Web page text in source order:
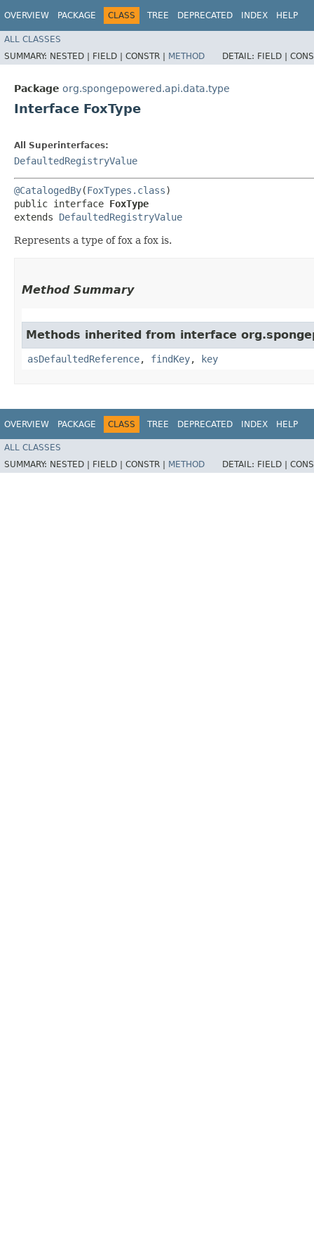
OVERVIEW PACKAGE CLASS TREE DEPRECATED INDEX HELP
ALL CLASSES
SUMMARY: NESTED | FIELD | CONSTR | METHOD DETAIL: FIELD |
Package org.spongepowered.api.data.type
Interface FoxType
All Superinterfaces:
DefaultedRegistryValue
@CatalogedBy(FoxTypes.class)
public interface FoxType
extends DefaultedRegistryValue
Represents a type of fox a fox is.
Method Summary
Methods inherited from interface
asDefaultedReference, findKey, key
OVERVIEW PACKAGE CLASS TREE DEPRECATED INDEX HELP
ALL CLASSES
SUMMARY: NESTED | FIELD | CONSTR | METHOD DETAIL: FIELD |